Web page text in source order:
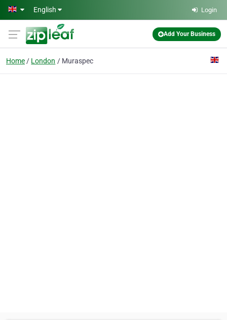
Skip to main content
English Login
Add Your Business
Home London Muraspec